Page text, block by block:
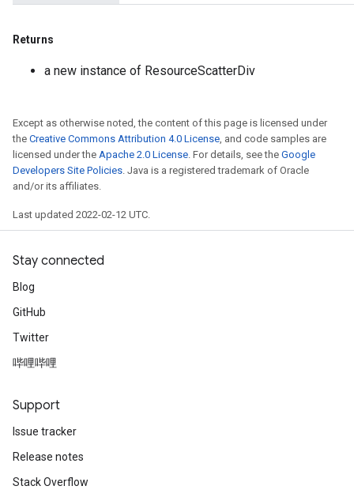
Returns
a new instance of ResourceScatterDiv
Except as otherwise noted, the content of this page is licensed under
the Creative Commons Attribution 4.0 License, and code samples are
licensed under the Apache 2.0 License. For details, see the Google
Developers Site Policies. Java is a registered trademark of Oracle
and/or its affiliates.
Last updated 2022-02-12 UTC.
Stay connected
Blog
GitHub
Twitter
哔哩哔哩
Support
Issue tracker
Release notes
Stack Overflow